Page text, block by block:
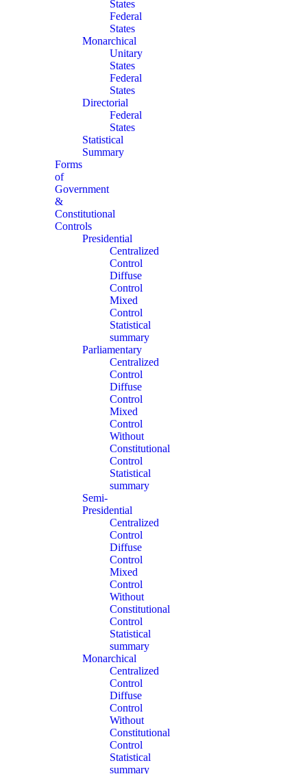
States
Federal
States
Monarchical
Unitary
States
Federal
States
Directorial
Federal
States
Statistical
Summary
Forms
of
Government
&
Constitutional
Controls
Presidential
Centralized
Control
Diffuse
Control
Mixed
Control
Statistical
summary
Parliamentary
Centralized
Control
Diffuse
Control
Mixed
Control
Without
Constitutional
Control
Statistical
summary
Semi-
Presidential
Centralized
Control
Diffuse
Control
Mixed
Control
Without
Constitutional
Control
Statistical
summary
Monarchical
Centralized
Control
Diffuse
Control
Without
Constitutional
Control
Statistical
summary